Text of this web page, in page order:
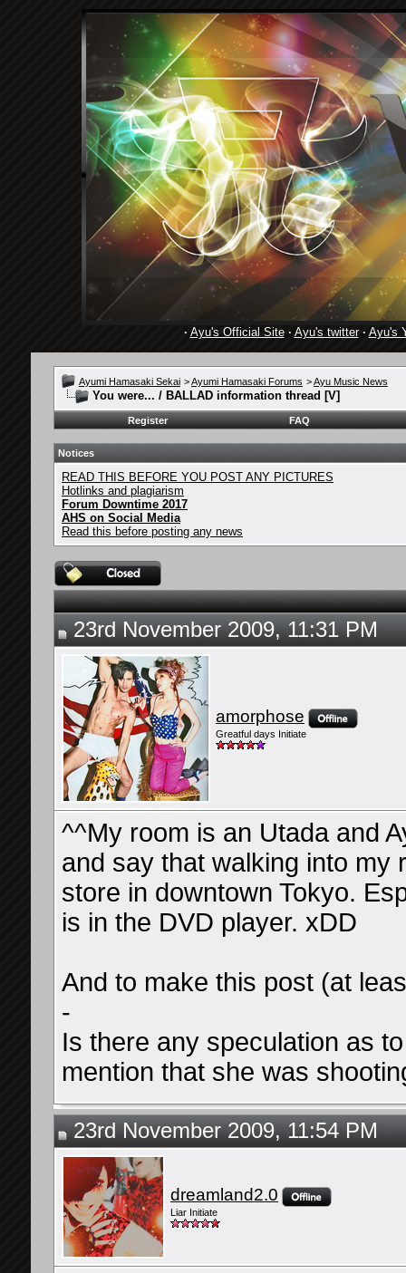
· Ayu's Official Site· Ayu's twitter· Ayu's
Ayumi Hamasaki Sekai >Ayumi Hamasaki Forums >Ayu Music News
You were... / BALLAD information thread [V]
Register FAQ
Notices
READ THIS BEFORE YOU POST ANY PICTURES
Hotlinks and plagiarism
Forum Downtime 2017
AHS on Social Media
Read this before posting any news
23rd November 2009, 11:31 PM
amorphose
Greatful days Initiate
^^My room is an Utada and
and say that walking into my
store in downtown Tokyo.
is in the DVD player. xDD
And to make this post (at
-
Is there any speculation as
mention that she was
23rd November 2009, 11:54 PM
dreamland2.0
Liar Initiate